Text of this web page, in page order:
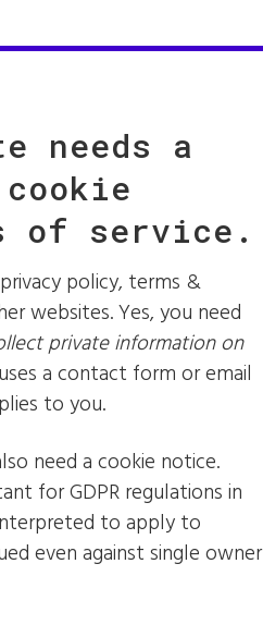
needs a
of service.
policy, terms &
websites. Yes, you need
private information on
a contact form or email
to you.
need a cookie notice.
for GDPR regulations in
to apply to
even against single owner